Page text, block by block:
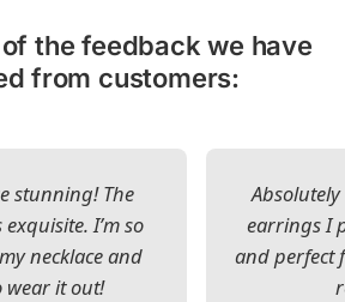
of the feedback we have
from customers:
stunning! The
I’m so
necklace and
wear it out!
earrings I
and perfect